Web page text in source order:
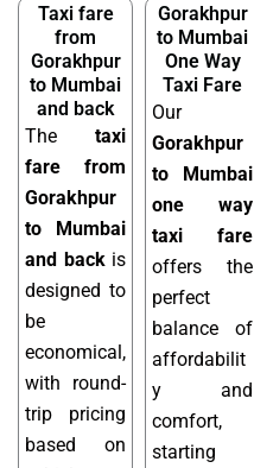
Taxi fare
from
Gorakhpur
to Mumbai
and back
The taxi
fare from
Gorakhpur
to Mumbai
and backis
designed to
be
economical,
with round-
trip pricing
based on
Gorakhpur
to Mumbai
One Way
Taxi Fare
Our
Gorakhpur
to Mumbai
one way
taxi fare
offers the
perfect
balance of
affordabilit
y and
comfort,
starting